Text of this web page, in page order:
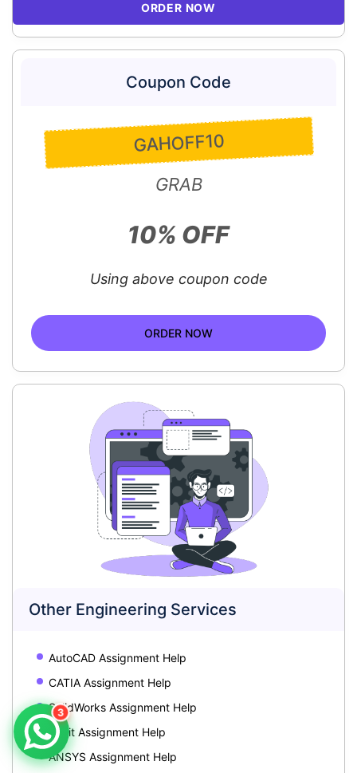
ORDER NOW
Coupon Code
GAHOFF10
GRAB
10% OFF
Using above coupon code
ORDER NOW
Other Engineering Services
AutoCAD Assignment Help
CATIA Assignment Help
SolidWorks Assignment Help
Revit Assignment Help
ANSYS Assignment Help
3